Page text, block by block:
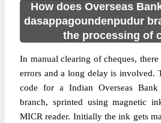
How does Overseas
dasappagoundenpudur
the processing of
In manual clearing of cheques,
errors and a long delay is involved.
code for a Indian Overseas Bank
branch, sprinted using magnetic
MICR reader. Initially the ink gets